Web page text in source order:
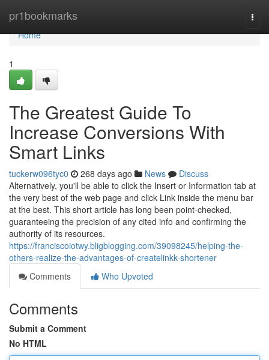
pr1bookmarks
Home
Home
1
The Greatest Guide To
Increase Conversions With
Smart Links
tuckerw096tyc0 268 days ago News
Discuss
Alternatively, you'll be able to click the Insert or Information tab at
the very best of the web page and click Link inside the menu bar
at the best. This short article has long been point-checked,
guaranteeing the precision of any cited info and confirming the
authority of its resources.
https://franciscoiotwy.bligblogging.com/39098245/helping-the-
others-realize-the-advantages-of-createlinkk-shortener
Comments
Who Upvoted
Comments
Submit a Comment
No HTML